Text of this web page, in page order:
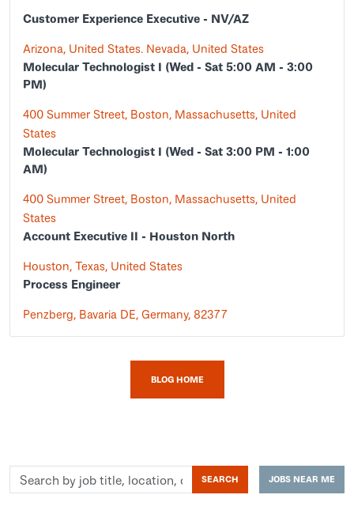
Customer Experience Executive - NV/AZ
Arizona, United States. Nevada, United States
Molecular Technologist I (Wed - Sat 5:00 AM - 3:00
PM)
400 Summer Street, Boston, Massachusetts, United
States
Molecular Technologist I (Wed - Sat 3:00 PM - 1:00
AM)
400 Summer Street, Boston, Massachusetts, United
States
Account Executive II - Houston North
Houston, Texas, United States
Process Engineer
Penzberg, Bavaria DE, Germany, 82377
BLOG HOME
Search
by
SEARCH JOBS NEAR ME